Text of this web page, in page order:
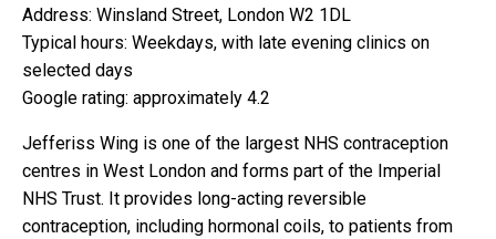
Address: Winsland Street, London W2 1DL
Typical hours: Weekdays, with late evening clinics on
selected days
Google rating: approximately 4.2
Jefferiss Wing is one of the largest NHS contraception
centres in West London and forms part of the Imperial
NHS Trust. It provides long-acting reversible
contraception, including hormonal coils, to patients from